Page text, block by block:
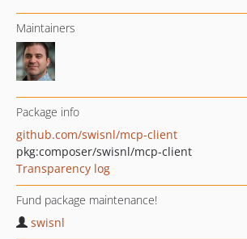
Maintainers
Package info
github.com/swisnl/mcp-client
pkg:composer/swisnl/mcp-client
Transparency log
Fund package maintenance!
swisnl